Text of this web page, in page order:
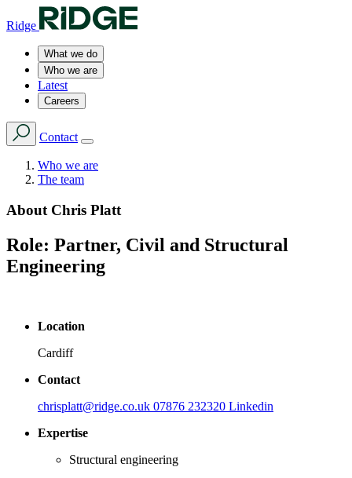
Ridge
What we do
Who we are
Latest
Careers
Contact
Who we are
The team
About Chris Platt
Role: Partner, Civil and Structural
Engineering
Location
Cardiff
Contact
chrisplatt@ridge.co.uk 07876 232320 Linkedin
Expertise
Structural engineering